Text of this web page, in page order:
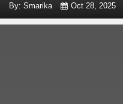
By: Smarika Oct 28, 2025